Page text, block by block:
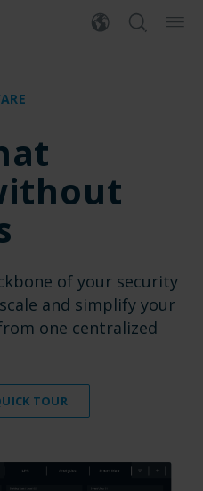
of your security
and simplify your
one centralized
TOUR